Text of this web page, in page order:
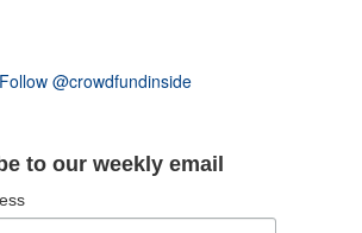
Follow @crowdfundinside
to our weekly email